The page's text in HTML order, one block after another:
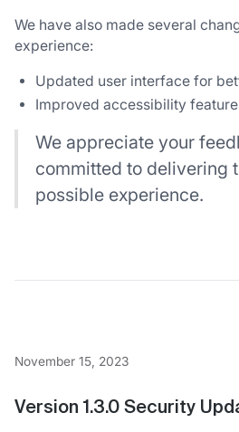
We have also made several
experience:
Updated user interface for
Improved accessibility
We appreciate your
committed to delivering
possible experience.
November 15, 2023
Version 1.3.0 Security